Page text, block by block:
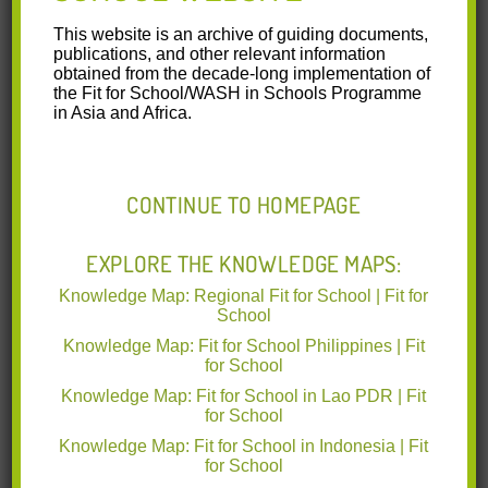
ARMM
Report Most Significant Change Stories.pdf
(0.64 MB)
experienced the program on the
by EHCP beneficiaries, a parent and
PTA president, school nurses, and a
Fit for School Inc. Project Officer. They
on EHCP and discuss the differences
they experienced in health status,
hygiene behaviour, school performance, attendance rates,
and bureaucratic behaviour of DepEd ARMM. These stories
demonstrate the potential that strong WASH in Schools can
have on school communities.
This website is an archive of guiding documents,
publications, and other relevant information
obtained from the decade-long implementation of
the Fit for School/WASH in Schools Programme
in Asia and Africa.
CONTINUE TO HOMEPAGE
EXPLORE THE KNOWLEDGE MAPS:
Knowledge Map: Regional Fit for School | Fit for
School
Knowledge Map: Fit for School Philippines | Fit
for School
Knowledge Map: Fit for School in Lao PDR | Fit
for School
Knowledge Map: Fit for School in Indonesia | Fit
for School